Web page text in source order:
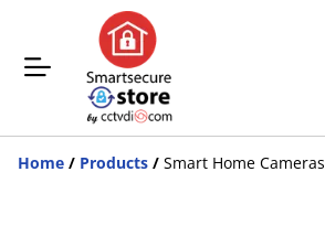
Home / Products / Smart Home Cameras